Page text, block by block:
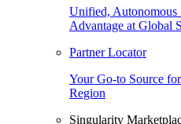
Unified, Autonomous
Advantage at Global
Partner Locator
Your Go-to Source
Region
Singularity